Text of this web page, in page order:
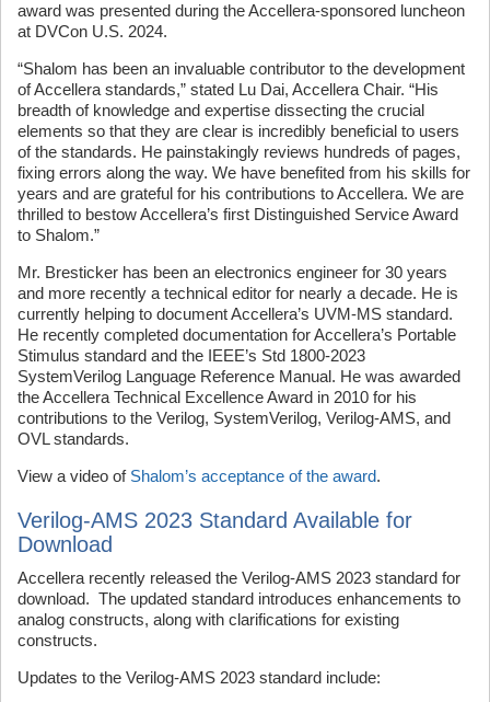
award was presented during the Accellera-sponsored luncheon
at DVCon U.S. 2024.
“Shalom has been an invaluable contributor to the development
of Accellera standards,” stated Lu Dai, Accellera Chair. “His
breadth of knowledge and expertise dissecting the crucial
elements so that they are clear is incredibly beneficial to users
of the standards. He painstakingly reviews hundreds of pages,
fixing errors along the way. We have benefited from his skills for
years and are grateful for his contributions to Accellera. We are
thrilled to bestow Accellera’s first Distinguished Service Award
to Shalom.”
Mr. Bresticker has been an electronics engineer for 30 years
and more recently a technical editor for nearly a decade. He is
currently helping to document Accellera’s UVM-MS standard.
He recently completed documentation for Accellera’s Portable
Stimulus standard and the IEEE’s Std 1800-2023
SystemVerilog Language Reference Manual. He was awarded
the Accellera Technical Excellence Award in 2010 for his
contributions to the Verilog, SystemVerilog, Verilog-AMS, and
OVL standards.
View a video of Shalom’s acceptance of the award.
Verilog-AMS 2023 Standard Available for
Download
Accellera recently released the Verilog-AMS 2023 standard for
download. The updated standard introduces enhancements to
analog constructs, along with clarifications for existing
constructs.
Updates to the Verilog-AMS 2023 standard include: